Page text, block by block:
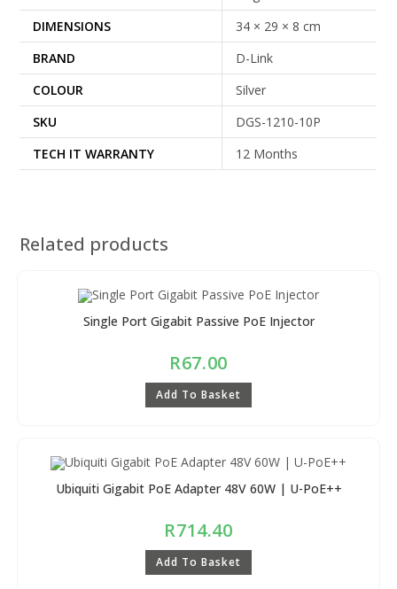
DIMENSIONS
34 × 29 × 8 cm
BRAND
D-Link
COLOUR
Silver
SKU
DGS-1210-10P
TECH IT WARRANTY
12 Months
Related products
Single Port Gigabit Passive PoE Injector
R67.00
Add To Basket
Ubiquiti Gigabit PoE Adapter 48V 60W | U-PoE++
R714.40
Add To Basket